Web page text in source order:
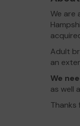
We are
Adult
an
We
as well
Thanks